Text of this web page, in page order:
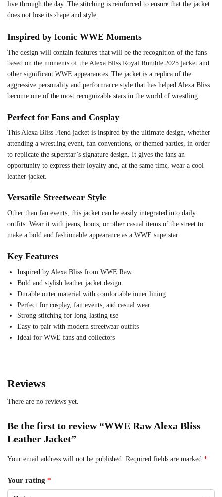
live through the day. The stitching is reinforced to ensure that the jacket
does not lose its shape and style.
Inspired by Iconic WWE Moments
The design will contain features that will be the recognition of the fans
based on the moments of the Alexa Bliss Royal Rumble 2025 jacket and
other significant WWE appearances. The jacket is a replica of the
aggressive personality and performance style that has helped Alexa Bliss
become one of the most recognizable stars in the world of wrestling.
Perfect for Fans and Cosplay
This Alexa Bliss Fiend jacket is inspired by the ultimate design, whether
attending a wrestling event, fan conventions, or themed parties, in order
to replicate the superstar’s signature design. It gives the fans an
opportunity to express their loyalty and, at the same time, wear a cool
leather jacket.
Versatile Streetwear Style
Other than fan events, this jacket can be easily integrated into daily
outfits. Wear it with jeans, boots, or other casual items of the street to
make a bold and fashionable appearance as a WWE superstar.
Key Features
Inspired by Alexa Bliss from WWE Raw
Bold and stylish leather jacket design
Durable outer material with comfortable inner lining
Perfect for cosplay, fan events, and casual wear
Strong stitching for long-lasting use
Easy to pair with modern streetwear outfits
Ideal for WWE fans and collectors
Reviews
There are no reviews yet.
Be the first to review “WWE Raw Alexa Bliss
Leather Jacket”
Your email address will not be published. Required fields are marked *
Your rating *